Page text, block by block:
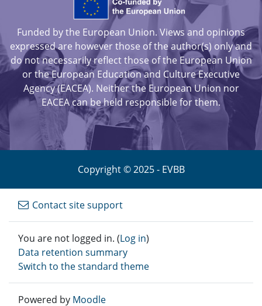
Funded by the European Union. Views and opinions
expressed are however those of the author(s) only and
do not necessarily reflect those of the European Union
or the European Education and Culture Executive
Agency (EACEA). Neither the European Union nor
EACEA can be held responsible for them.
Copyright © 2025 - EVBB
Contact site support
You are not logged in. (Log in)
Data retention summary
Switch to the standard theme
Powered by Moodle